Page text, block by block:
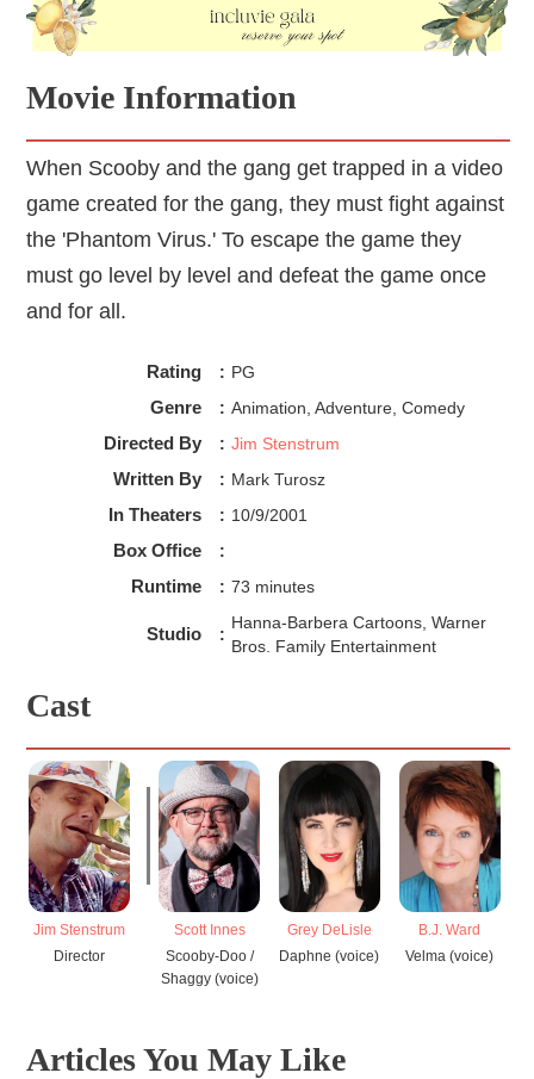
Movie Information
When Scooby and the gang get trapped in a video
game created for the gang, they must fight against
the 'Phantom Virus.' To escape the game they
must go level by level and defeat the game once
and for all.
Rating : PG
Genre : Animation, Adventure, Comedy
Directed By : Jim Stenstrum
Written By : Mark Turosz
In Theaters : 10/9/2001
Box Office :
Runtime : 73 minutes
Studio :
Hanna-Barbera Cartoons, Warner
Bros. Family Entertainment
Cast
Jim Stenstrum
Director
Scott Innes
Scooby-Doo /
Shaggy (voice)
Grey DeLisle
Daphne (voice)
B.J. Ward
Velma (voice)
Articles You May Like